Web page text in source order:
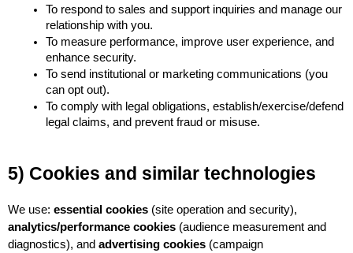
To respond to sales and support inquiries and manage our
relationship with you.
To measure performance, improve user experience, and
enhance security.
To send institutional or marketing communications (you
can opt out).
To comply with legal obligations, establish/exercise/defend
legal claims, and prevent fraud or misuse.
5) Cookies and similar technologies
We use: essential cookies
analytics/performance cookies (audience measurement and
diagnostics), and advertising cookies (campaign